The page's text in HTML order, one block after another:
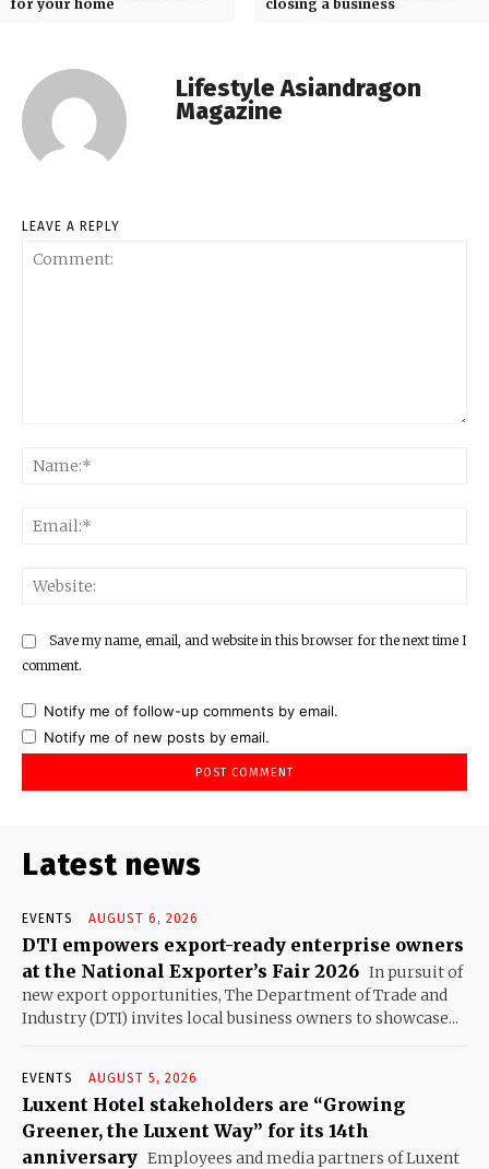
for your home
closing a business
Lifestyle Asiandragon
Magazine
LEAVE A REPLY
Save my name, email, and website in this browser for the next time I
comment.
Notify me of follow-up comments by email.
Notify me of new posts by email.
Latest news
EVENTS AUGUST 6, 2026
DTI empowers export-ready enterprise owners
at the National Exporter’s Fair 2026 In pursuit of
new export opportunities, The Department of Trade and
Industry (DTI) invites local business owners to showcase...
EVENTS AUGUST 5, 2026
Luxent Hotel stakeholders are “Growing
Greener, the Luxent Way” for its 14th
anniversary Employees and media partners of Luxent